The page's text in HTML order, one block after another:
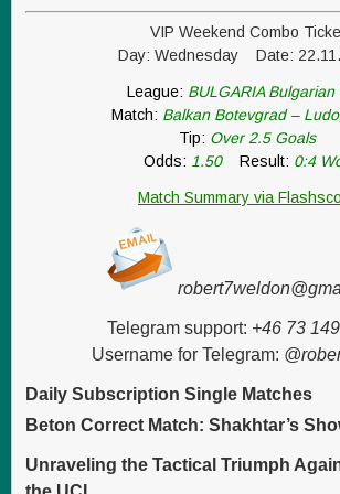
VIP Weekend Combo
Day: Wednesday Date:
League: BULGARIA Bulgarian
Match: Balkan Botevgrad –
Tip: Over 2.5 Goals
Odds: 1.50Result: 0:4
Match Summary via
Telegram support: +46 73
Username for Telegram:
Daily Subscription Single Matches
Beton Correct Match: Shakhtar’s
Unraveling the Tactical Triumph